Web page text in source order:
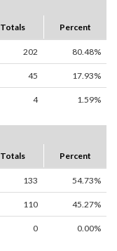
Totals Percent
202 80.48%
45 17.93%
4 1.59%
Totals Percent
133 54.73%
110 45.27%
0 0.00%